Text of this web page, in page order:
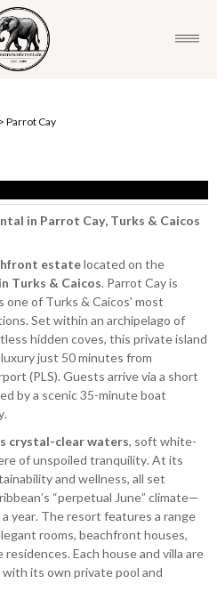
> Parrot Cay
in Parrot Cay, Turks & Caicos
estatelocated on the
Turks & Caicos. Parrot Cay is
one of Turks & Caicos' most
Set within an archipelago of
hidden coves, this private island
just 50 minutes from
(PLS). Guests arrive via a short
by a scenic 35-minute boat
crystal-clear waters, soft white-
of unspoiled tranquility. At its
and wellness, all set
“perpetual June” climate—
year. The resort features a range
rooms, beachfront houses,
Each house and villa are
its own private pool and